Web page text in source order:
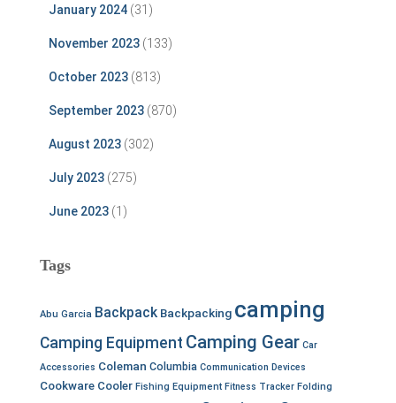
January 2024 (31)
November 2023 (133)
October 2023 (813)
September 2023 (870)
August 2023 (302)
July 2023 (275)
June 2023 (1)
Tags
Abu Garcia Backpack Backpacking camping
Camping Equipment Camping Gear Car
Accessories Coleman Columbia Communication Devices
Cookware Cooler Fishing Equipment Fitness Tracker Folding